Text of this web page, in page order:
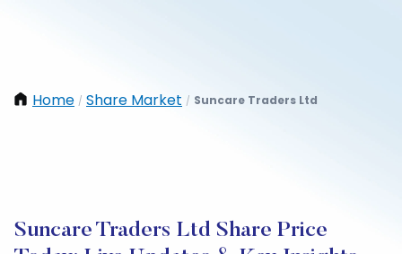
Home / Share Market / Suncare Traders Ltd
Suncare Traders Ltd Share Price